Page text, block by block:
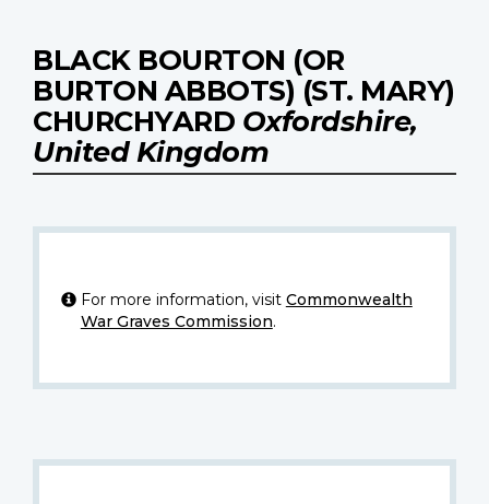
BLACK BOURTON (OR
BURTON ABBOTS) (ST. MARY)
CHURCHYARD Oxfordshire,
United Kingdom
For more information, visit Commonwealth
War Graves Commission.